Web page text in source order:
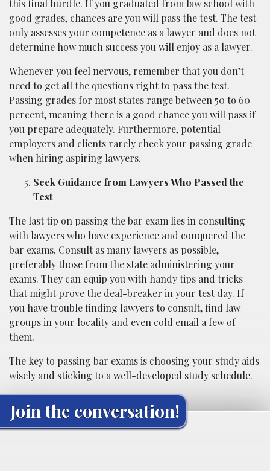
this final hurdle. If you graduated from law school with
good grades, chances are you will pass the test. The test
only assesses your competence as a lawyer and does not
determine how much success you will enjoy as a lawyer.
Whenever you feel nervous, remember that you don’t
need to get all the questions right to pass the test.
Passing grades for most states range between 50 to 60
percent, meaning there is a good chance you will pass if
you prepare adequately. Furthermore, potential
employers and clients rarely check your passing grade
when hiring aspiring lawyers.
Seek Guidance from Lawyers Who Passed the
Test
The last tip on passing the bar exam lies in consulting
with lawyers who have experience and conquered the
bar exams. Consult as many lawyers as possible,
preferably those from the state administering your
exams. They can equip you with handy tips and tricks
that might prove the deal-breaker in your test day. If
you have trouble finding lawyers to consult, find law
groups in your locality and even cold email a few of
them.
The key to passing bar exams is choosing your study aids
wisely and sticking to a well-developed study schedule.
Join the conversation!